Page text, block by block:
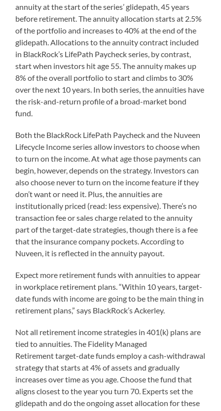
annuity at the start of the series’ glidepath, 45 years
before retirement. The annuity allocation starts at 2.5%
of the portfolio and increases to 40% at the end of the
glidepath. Allocations to the annuity contract included
in BlackRock’s LifePath Paycheck series, by contrast,
start when investors hit age 55. The annuity makes up
8% of the overall portfolio to start and climbs to 30%
over the next 10 years. In both series, the annuities have
the risk-and-return profile of a broad-market bond
fund.
Both the BlackRock LifePath Paycheck and the Nuveen
Lifecycle Income series allow investors to choose when
to turn on the income. At what age those payments can
begin, however, depends on the strategy. Investors can
also choose never to turn on the income feature if they
don’t want or need it. Plus, the annuities are
institutionally priced (read: less expensive). There’s no
transaction fee or sales charge related to the annuity
part of the target-date strategies, though there is a fee
that the insurance company pockets. According to
Nuveen, it is reflected in the annuity payout.
Expect more retirement funds with annuities to appear
in workplace retirement plans. “Within 10 years, target-
date funds with income are going to be the main thing in
retirement plans,” says BlackRock’s Ackerley.
Not all retirement income strategies in 401(k) plans are
tied to annuities. The Fidelity Managed
Retirement target-date funds employ a cash-withdrawal
strategy that starts at 4% of assets and gradually
increases over time as you age. Choose the fund that
aligns closest to the year you turn 70. Experts set the
glidepath and do the ongoing asset allocation for these